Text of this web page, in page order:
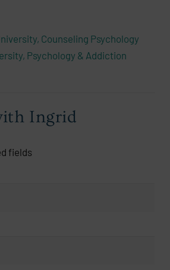
Counseling Psychology
Psychology & Addiction
Ingrid
fields